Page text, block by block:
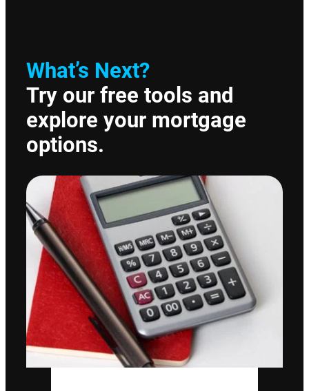
What’s Next?
Try our free tools and
explore your mortgage
options.